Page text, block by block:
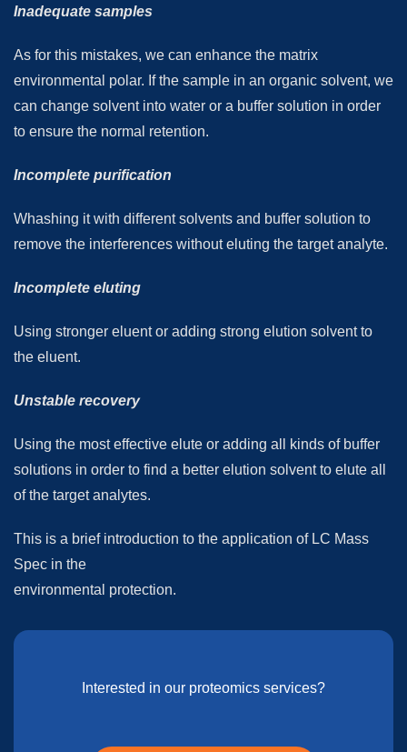
Inadequate samples
As for this mistakes, we can enhance the matrix
environmental polar. If the sample in an organic solvent, we
can change solvent into water or a buffer solution in order
to ensure the normal retention.
Incomplete purification
Whashing it with different solvents and buffer solution to
remove the interferences without eluting the target analyte.
Incomplete eluting
Using stronger eluent or adding strong elution solvent to
the eluent.
Unstable recovery
Using the most effective elute or adding all kinds of buffer
solutions in order to find a better elution solvent to elute all
of the target analytes.
This is a brief introduction to the application of LC Mass
Spec in the
environmental protection.
Interested in our proteomics services?